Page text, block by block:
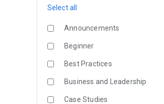
Select all
Announcements
Beginner
Best Practices
Business and Leadership
Case Studies